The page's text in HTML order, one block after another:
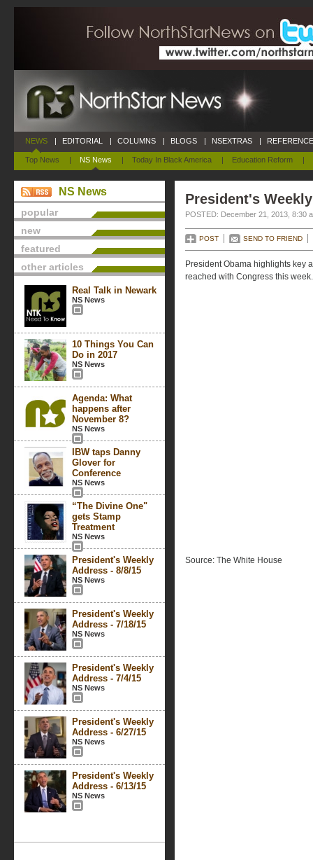
NEWS
Top News | NS News | Today In Black America | Education Reform |
| EDITORIAL | COLUMNS | BLOGS | NSEXTRAS |
NS News
popular
new
featured
other articles
Real Talk in Newark
NS News
10 Things You Can
Do in 2017
NS News
Agenda: What
happens after
November 8?
NS News
IBW taps Danny
Glover for
Conference
NS News
“The Divine One"
gets Stamp
Treatment
NS News
President's Weekly
Address - 8/8/15
NS News
President's Weekly
Address - 7/18/15
NS News
President's Weekly
Address - 7/4/15
NS News
President's Weekly
Address - 6/27/15
NS News
President's Weekly
Address - 6/13/15
NS News
President's
POSTED: December 21, 2013, 8:30
POST SEND TO FRIEND
President Obama highlights key
reached with Congress this week.
Source: The White House